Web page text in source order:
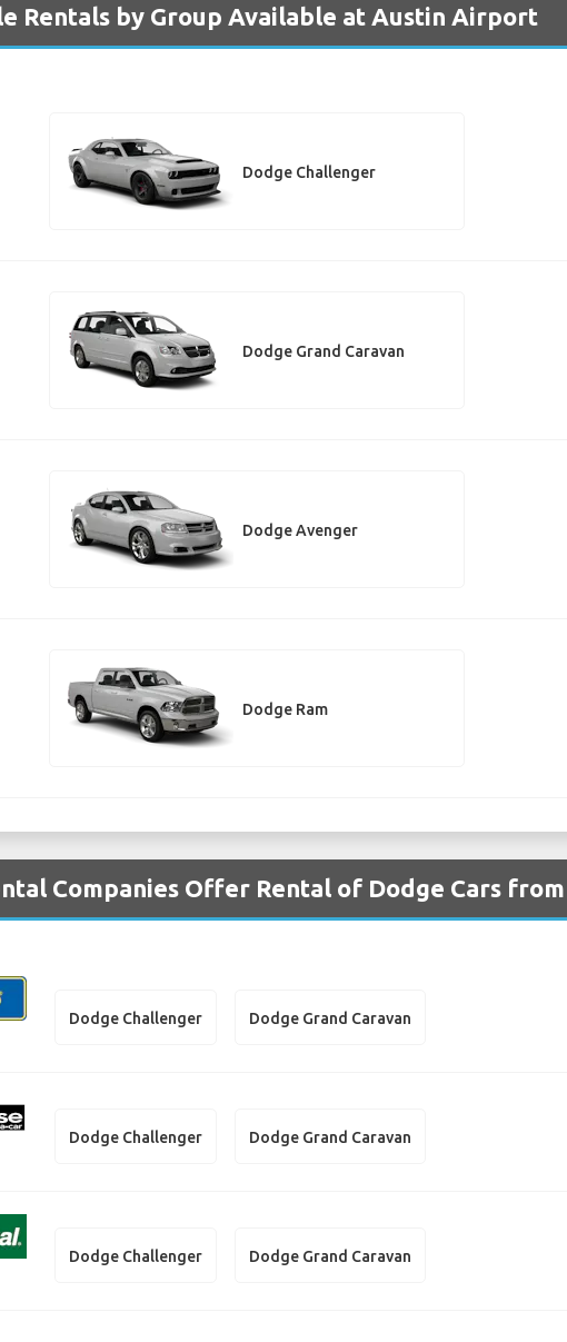
Rentals by Group Available at Austin Airport
Dodge Challenger
Dodge Grand Caravan
Dodge Avenger
Dodge Ram
Companies Offer Rental of Dodge Cars
Dodge Challenger Dodge Grand Caravan
Dodge Challenger Dodge Grand Caravan
Dodge Challenger Dodge Grand Caravan